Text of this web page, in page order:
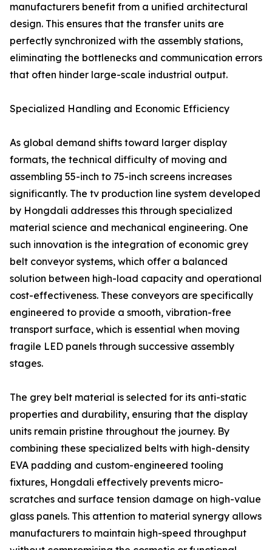
manufacturers benefit from a unified architectural
design. This ensures that the transfer units are
perfectly synchronized with the assembly stations,
eliminating the bottlenecks and communication errors
that often hinder large-scale industrial output.
Specialized Handling and Economic Efficiency
As global demand shifts toward larger display
formats, the technical difficulty of moving and
assembling 55-inch to 75-inch screens increases
significantly. The tv production line system developed
by Hongdali addresses this through specialized
material science and mechanical engineering. One
such innovation is the integration of economic grey
belt conveyor systems, which offer a balanced
solution between high-load capacity and operational
cost-effectiveness. These conveyors are specifically
engineered to provide a smooth, vibration-free
transport surface, which is essential when moving
fragile LED panels through successive assembly
stages.
The grey belt material is selected for its anti-static
properties and durability, ensuring that the display
units remain pristine throughout the journey. By
combining these specialized belts with high-density
EVA padding and custom-engineered tooling
fixtures, Hongdali effectively prevents micro-
scratches and surface tension damage on high-value
glass panels. This attention to material synergy allows
manufacturers to maintain high-speed throughput